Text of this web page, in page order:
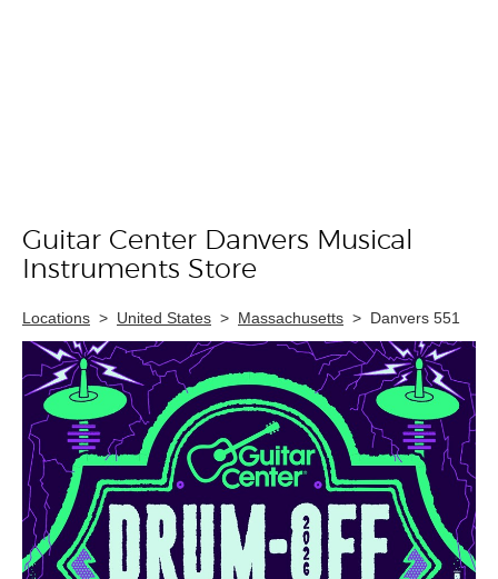
Skip link
Guitar Center Danvers Musical
Instruments Store
Locations > United States > Massachusetts > Danvers 551